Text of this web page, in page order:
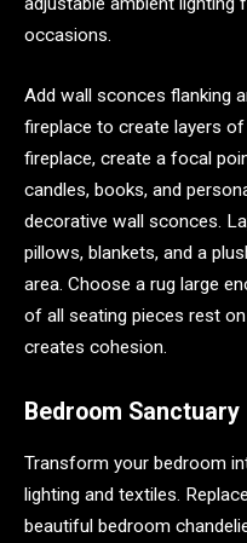
occasions.
Add wall sconces flanking
fireplace to create layers
fireplace, create a focal
candles, books, and
decorative wall sconces.
pillows, blankets, and a
area. Choose a rug large
of all seating pieces rest
creates cohesion.
Bedroom Sanctuary
Transform your bedroom
lighting and textiles.
beautiful bedroom